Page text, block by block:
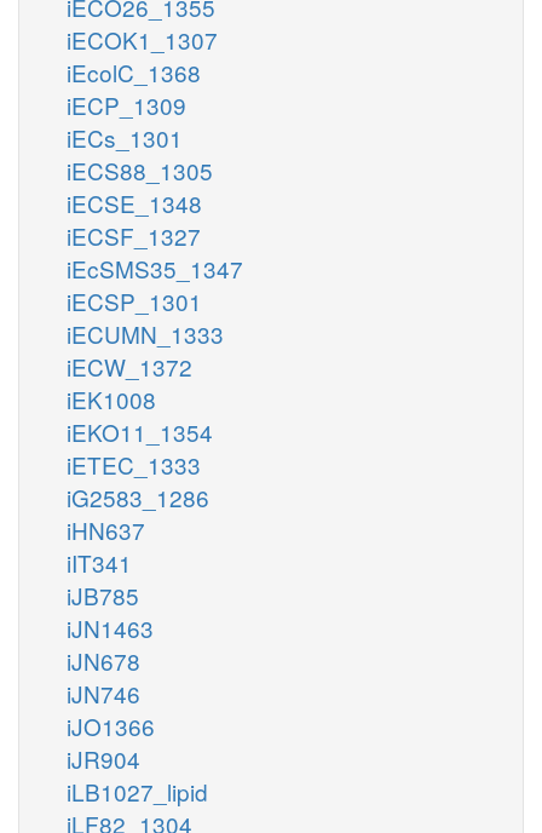
iECOK1_1307
iEcolC_1368
iECP_1309
iECs_1301
iECS88_1305
iECSE_1348
iECSF_1327
iEcSMS35_1347
iECSP_1301
iECUMN_1333
iECW_1372
iEK1008
iEKO11_1354
iETEC_1333
iG2583_1286
iHN637
iIT341
iJB785
iJN1463
iJN678
iJN746
iJO1366
iJR904
iLB1027_lipid
iLF82_1304